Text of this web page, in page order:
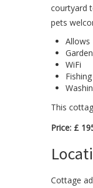
courtyard
pets
Allows
Garden
WiFi
This
Price: £
Cottage